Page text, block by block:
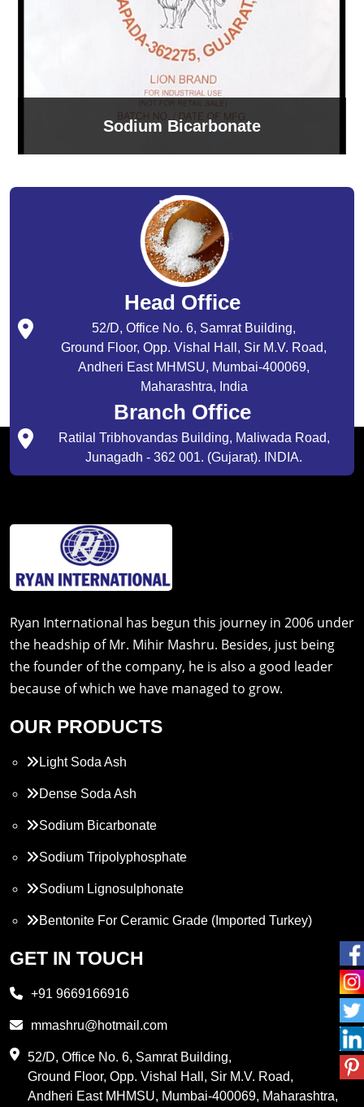
Sodium Bicarbonate
Head Office
52/D, Office No. 6, Samrat Building,
Ground Floor, Opp. Vishal Hall, Sir M.V. Road,
Andheri East MHMSU, Mumbai-400069,
Maharashtra, India
Branch Office
Ratilal Tribhovandas Building, Maliwada Road,
Junagadh - 362 001. (Gujarat). INDIA.
Ryan International has begun this journey in 2006 under
the headship of Mr. Mihir Mashru. Besides, just being
the founder of the company, he is also a good leader
because of which we have managed to grow.
OUR PRODUCTS
Light Soda Ash
Dense Soda Ash
Sodium Bicarbonate
Sodium Tripolyphosphate
Sodium Lignosulphonate
Bentonite For Ceramic Grade (Imported Turkey)
Propylene Glycol
PVC Resin
GET IN TOUCH
+91 9669166916
mmashru@hotmail.com
52/D, Office No. 6, Samrat Building,
Ground Floor, Opp. Vishal Hall, Sir M.V. Road,
Andheri East MHMSU, Mumbai-400069, Maharashtra,